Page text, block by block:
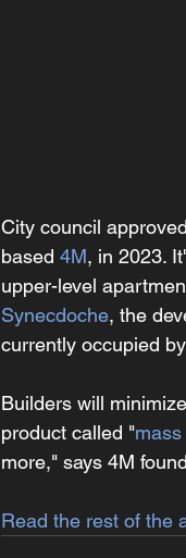
City council
based 4M, in 2023.
upper-level
Synecdoche, the
currently occupied
Builders will
product called "
more," says 4M
Read the rest of the